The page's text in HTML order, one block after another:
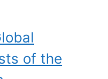
of the